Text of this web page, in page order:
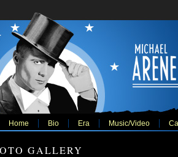
Home Bio Era Music/Video
GALLERY